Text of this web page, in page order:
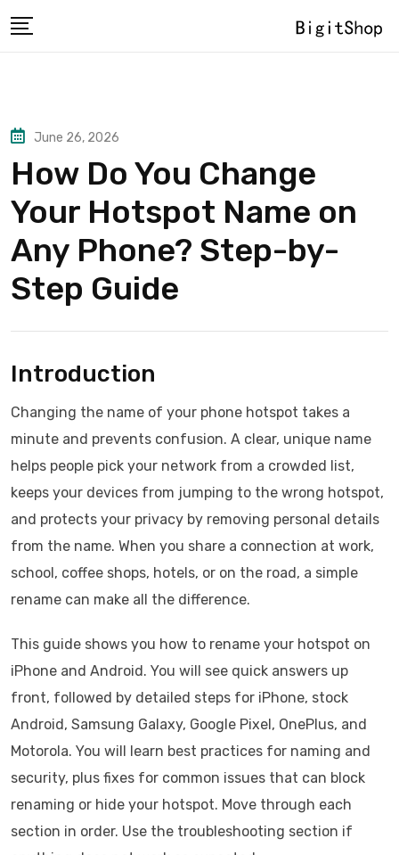
to
June 26, 2026
How Do You Change
Your Hotspot Name on
Any Phone? Step-by-
Step Guide
Introduction
Changing the name of your phone hotspot takes a
minute and prevents confusion. A clear, unique name
helps people pick your network from a crowded list,
keeps your devices from jumping to the wrong hotspot,
and protects your privacy by removing personal details
from the name. When you share a connection at work,
school, coffee shops, hotels, or on the road, a simple
rename can make all the difference.
This guide shows you how to rename your hotspot on
iPhone and Android. You will see quick answers up
front, followed by detailed steps for iPhone, stock
Android, Samsung Galaxy, Google Pixel, OnePlus, and
Motorola. You will learn best practices for naming and
security, plus fixes for common issues that can block
renaming or hide your hotspot. Move through each
section in order. Use the troubleshooting section if